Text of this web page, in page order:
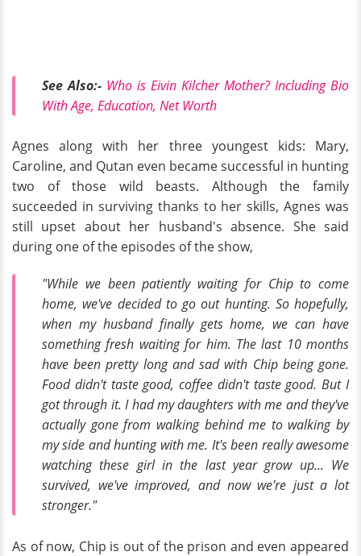
See Also:- Who is Eivin Kilcher Mother? Including Bio
With Age, Education, Net Worth
Agnes along with her three youngest kids: Mary,
Caroline, and Qutan even became successful in hunting
two of those wild beasts. Although the family
succeeded in surviving thanks to her skills, Agnes was
still upset about her husband's absence. She said
during one of the episodes of the show,
"While we been patiently waiting for Chip to come
home, we've decided to go out hunting. So hopefully,
when my husband finally gets home, we can have
something fresh waiting for him. The last 10 months
have been pretty long and sad with Chip being gone.
Food didn't taste good, coffee didn't taste good. But I
got through it. I had my daughters with me and they've
actually gone from walking behind me to walking by
my side and hunting with me. It's been really awesome
watching these girl in the last year grow up... We
survived, we've improved, and now we're just a lot
stronger."
As of now, Chip is out of the prison and even appeared